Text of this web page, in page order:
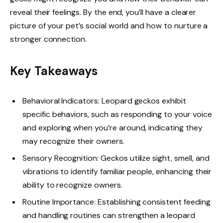
reveal their feelings. By the end, you’ll have a clearer
picture of your pet’s social world and how to nurture a
stronger connection.
Key Takeaways
Behavioral Indicators: Leopard geckos exhibit
specific behaviors, such as responding to your voice
and exploring when you’re around, indicating they
may recognize their owners.
Sensory Recognition: Geckos utilize sight, smell, and
vibrations to identify familiar people, enhancing their
ability to recognize owners.
Routine Importance: Establishing consistent feeding
and handling routines can strengthen a leopard